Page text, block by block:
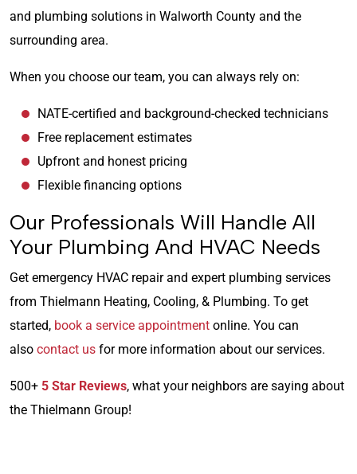
and plumbing solutions in Walworth County and the
surrounding area.
When you choose our team, you can always rely on:
NATE-certified and background-checked technicians
Free replacement estimates
Upfront and honest pricing
Flexible financing options
Our Professionals Will Handle All
Your Plumbing And HVAC Needs
Get emergency HVAC repair and expert plumbing services
from Thielmann Heating, Cooling, & Plumbing. To get
started, book a service appointment online. You can
also contact us for more information about our services.
500+ 5 Star Reviews, what your neighbors are saying about
the Thielmann Group!